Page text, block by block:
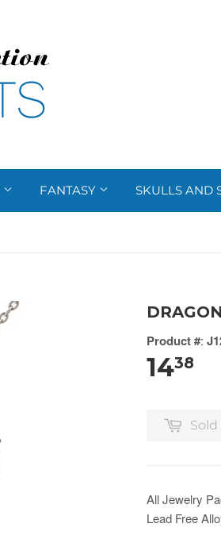
FANTASY SKULLS AND
Product #:
1438
All Jewelry
Lead Free